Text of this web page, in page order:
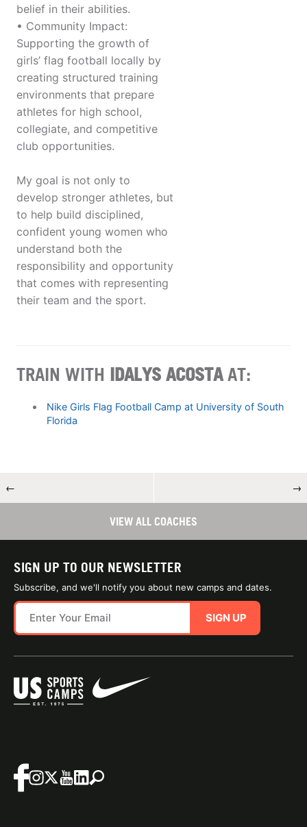
belief in their abilities.
• Community Impact:
Supporting the growth of
girls’ flag football locally by
creating structured training
environments that prepare
athletes for high school,
collegiate, and competitive
club opportunities.
My goal is not only to
develop stronger athletes, but
to help build disciplined,
confident young women who
understand both the
responsibility and opportunity
that comes with representing
their team and the sport.
TRAIN WITH IDALYS ACOSTAAT:
Nike Girls Flag Football Camp at University of South
Florida
← →
VIEW ALL COACHES
SIGN UP TO OUR NEWSLETTER
Subscribe, and we'll notify you about new camps and dates.
SIGN UP